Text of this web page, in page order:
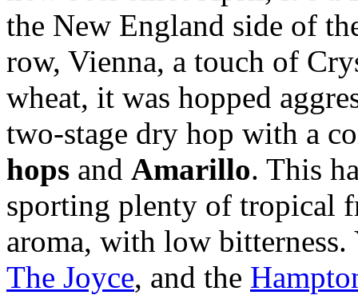
the New England side of
row, Vienna, a touch of
wheat, it was hopped
two-stage dry hop with a
hops and Amarillo. This
sporting plenty of tropical
aroma, with low
The Joyce, and the